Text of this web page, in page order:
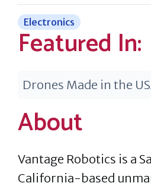
Electronics
Featured In:
Drones Made in the
About
Vantage Robotics is a
California-based